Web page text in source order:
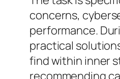
concerns,
performance.
practical
find within inner